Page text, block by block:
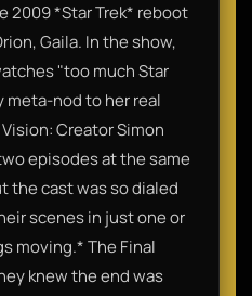
2009 *Star Trek* reboot
Gaila. In the show,
"too much Star
meta-nod to her real
Creator Simon
episodes at the same
the cast was so dialed
scenes in just one or
moving.* The Final
knew the end was